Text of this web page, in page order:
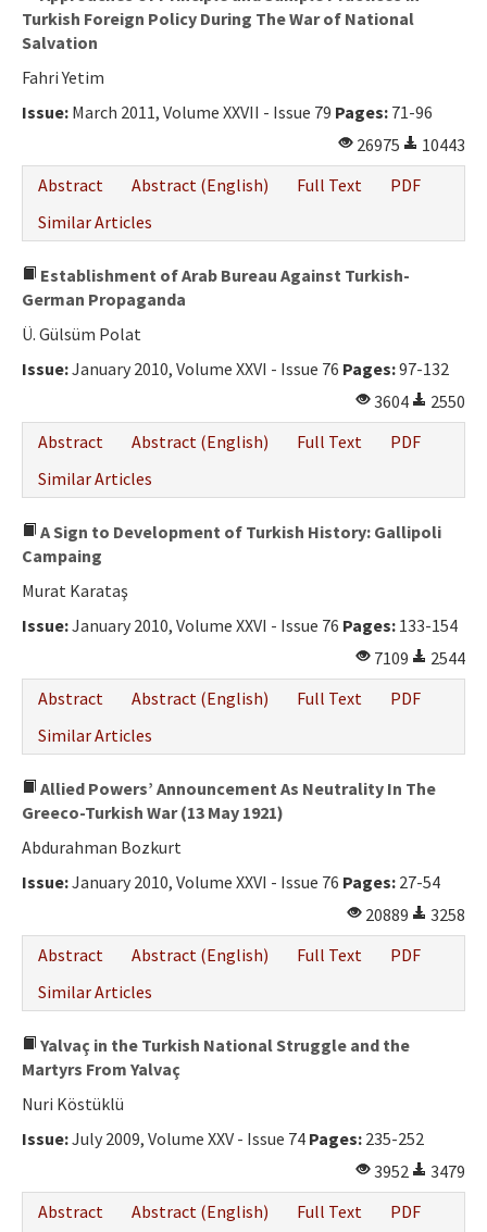
Turkish Foreign Policy During The War of National
Salvation
Fahri Yetim
Issue: March 2011, Volume XXVII - Issue 79 Pages: 71-96
26975
10443
Abstract
Abstract (English) Full Text
PDF
Similar Articles
Establishment of Arab Bureau Against Turkish-
German Propaganda
Ü. Gülsüm Polat
Issue:January 2010, Volume XXVI - Issue 76 Pages:97-132
3604
2550
Abstract
Abstract (English) Full Text
PDF
Similar Articles
A Sign to Development of Turkish History: Gallipoli
Campaing
Murat Karataş
Issue:January 2010, Volume XXVI - Issue 76 Pages: 133-154
7109
2544
Abstract
Abstract (English) Full Text
PDF
Similar Articles
Allied Powers’ Announcement As Neutrality In The
Greeco-Turkish War (13 May 1921)
Abdurahman Bozkurt
Issue:January 2010, Volume XXVI - Issue 76 Pages: 27-54
20889
3258
Abstract
Abstract (English) Full Text
PDF
Similar Articles
Yalvaç in the Turkish National Struggle and the
Martyrs From Yalvaç
Nuri Köstüklü
Issue:July 2009, Volume XXV - Issue 74 Pages: 235-252
3952
3479
Abstract
Abstract (English) Full Text
PDF